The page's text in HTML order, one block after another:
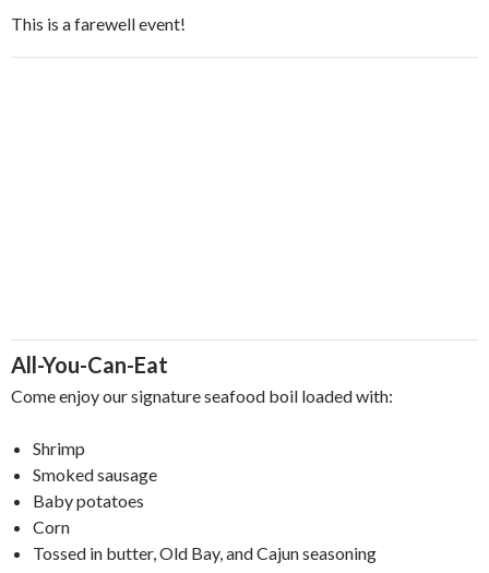
This is a farewell event!
All-You-Can-Eat
Come enjoy our signature seafood boil loaded with:
Shrimp
Smoked sausage
Baby potatoes
Corn
Tossed in butter, Old Bay, and Cajun seasoning